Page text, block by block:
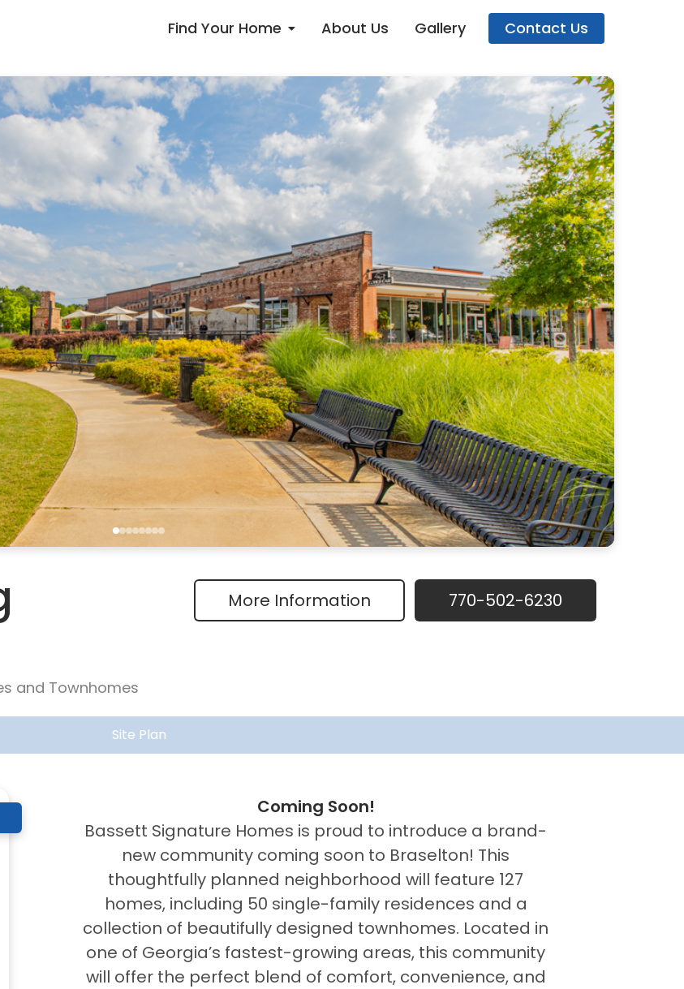
Find Your Home
Communities
Available Homes
Floorplans
About Us Gallery Contact Us
and Townhomes
More Information 770-502-6230
Site Plan
Coming Soon!
Bassett Signature Homes is proud to introduce a brand-
new community coming soon to Braselton! This
thoughtfully planned neighborhood will feature 127
homes, including 50 single-family residences and a
collection of beautifully designed townhomes. Located in
one of Georgia’s fastest-growing areas, this community
will offer the perfect blend of comfort, convenience, and